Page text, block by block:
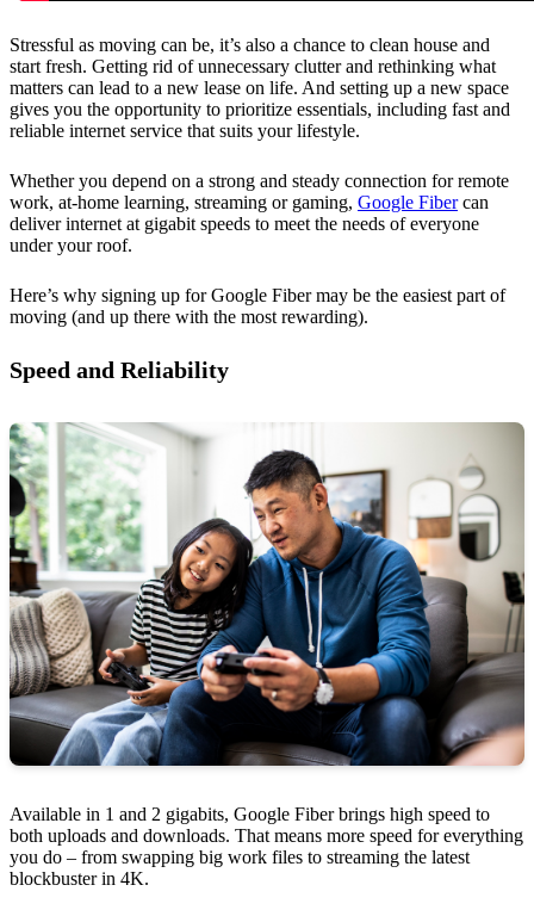
Stressful as moving can be, it’s also a chance to clean house and
start fresh. Getting rid of unnecessary clutter and rethinking what
matters can lead to a new lease on life. And setting up a new space
gives you the opportunity to prioritize essentials, including fast and
reliable internet service that suits your lifestyle.
Whether you depend on a strong and steady connection for remote
work, at-home learning, streaming or gaming, Google Fibercan
deliver internet at gigabit speeds to meet the needs of everyone
under your roof.
Here’s why signing up for Google Fiber may be the easiest part of
moving (and up there with the most rewarding).
Speed and Reliability
Available in 1 and 2 gigabits, Google Fiber brings high speed to
both uploads and downloads. That means more speed for everything
you do – from swapping big work files to streaming the latest
blockbuster in 4K.